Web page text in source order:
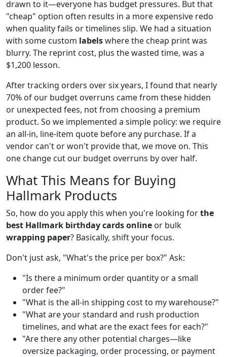
drawn to it—everyone has budget pressures. But that
"cheap" option often results in a more expensive redo
when quality fails or timelines slip. We had a situation
with some custom labelswhere the cheap print was
blurry. The reprint cost, plus the wasted time, was a
$1,200 lesson.
After tracking orders over six years, I found that nearly
70% of our budget overruns came from these hidden
or unexpected fees, not from choosing a premium
product. So we implemented a simple policy: we require
an all-in, line-item quote before any purchase. If a
vendor can't or won't provide that, we move on. This
one change cut our budget overruns by over half.
What This Means for Buying
Hallmark Products
So, how do you apply this when you're looking forthe
best Hallmark birthday cards online or bulk
wrapping paper? Basically, shift your focus.
Don't just ask, "What's the price per box?" Ask:
"Is there a minimum order quantity or a small
order fee?"
"What is the all-in shipping cost to my warehouse?"
"What are your standard and rush production
timelines, and what are the exact fees for each?"
"Are there any other potential charges—like
oversize packaging, order processing, or payment